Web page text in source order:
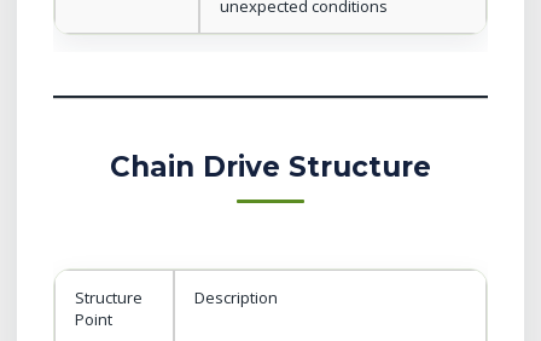
unexpected conditions
Chain Drive Structure
Structure
Point
Description